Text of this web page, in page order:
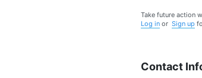
Take future action
Log in or Sign up
Contact